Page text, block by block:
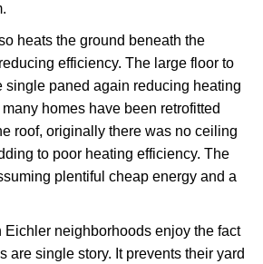
heats the ground beneath the
efficiency. The large floor to
single paned again reducing heating
homes have been retrofitted
roof, originally there was no ceiling
to poor heating efficiency. The
plentiful cheap energy and a
neighborhoods enjoy the fact
are single story. It prevents their yard